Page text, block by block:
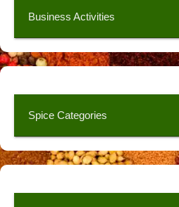
Business Activities
Spice Categories